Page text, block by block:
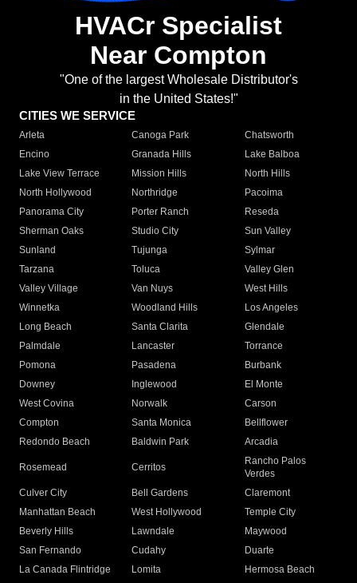
HVACr Specialist
Near Compton
"One of the largest Wholesale Distributor's
in the United States!"
CITIES WE SERVICE
Arleta Canoga Park
Chatsworth
Encino
Granada Hills
Lake Balboa
Lake View Terrace
Mission Hills
North Hills
North Hollywood
Northridge
Pacoima
Panorama City
Porter Ranch
Reseda
Sherman Oaks
Studio City
Sun Valley
Sunland
Tujunga
Sylmar
Tarzana
Toluca
Valley Glen
Valley Village
Van Nuys
West Hills
Winnetka
Woodland Hills
Los Angeles
Long Beach
Santa Clarita
Glendale
Palmdale
Lancaster
Torrance
Pomona
Pasadena
Burbank
Downey
Inglewood
El Monte
West Covina
Norwalk
Carson
Compton
Santa Monica
Bellflower
Redondo Beach
Baldwin Park Arcadia
Rosemead Cerritos
Rancho Palos
Verdes
Culver City
Bell Gardens
Claremont
Manhattan Beach
West Hollywood
Temple City
Beverly Hills
Lawndale
Maywood
San Fernando
Cudahy
Duarte
La Canada Flintridge
Lomita Hermosa Beach